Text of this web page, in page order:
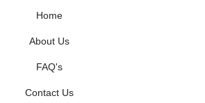
Home
About Us
FAQ's
Contact Us